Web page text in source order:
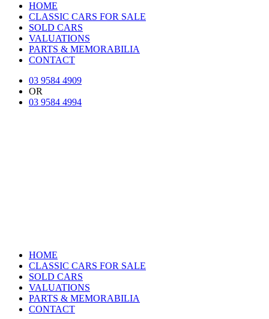
HOME
CLASSIC CARS FOR SALE
SOLD CARS
VALUATIONS
PARTS & MEMORABILIA
CONTACT
03 9584 4909
OR
03 9584 4994
HOME
CLASSIC CARS FOR SALE
SOLD CARS
VALUATIONS
PARTS & MEMORABILIA
CONTACT